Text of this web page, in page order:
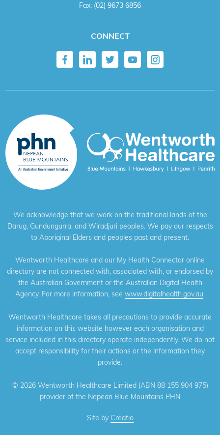
Fax: (02) 9673 6856
CONNECT
We acknowledge that we work on the traditional lands of the
Darug, Gundungurra, and Wiradjuri peoples. We pay our respects
to Aboriginal Elders and peoples past and present.
Wentworth Healthcare and our My Health Connector online
directory are not connected with, associated with, or endorsed by
the Australian Government or the Australian Digital Health
Agency. For more information, see www.digitalhealth.gov.au.
Wentworth Healthcare takes all precautions to provide accurate
information on this website however each organisation and
service included in this directory operate independently. We do not
accept responsibility for their actions or the information they
provide.
© 2026 Wentworth Healthcare Limited (ABN 88 155 904 975)
provider of the Nepean Blue Mountains PHN
Site by Creatio